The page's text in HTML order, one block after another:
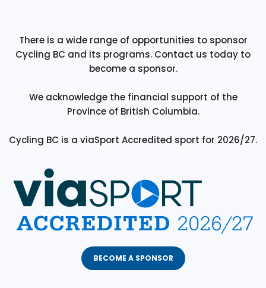
There is a wide range of opportunities to sponsor
Cycling BC and its programs. Contact us today to
become a sponsor.
We acknowledge the financial support of the
Province of British Columbia.
Cycling BC is a viaSport Accredited sport for 2026/27.
BECOME A SPONSOR